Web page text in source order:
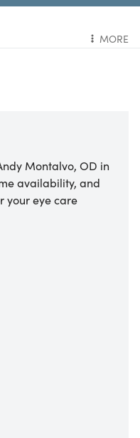
MORE
Montalvo, OD in
availability, and
your eye care